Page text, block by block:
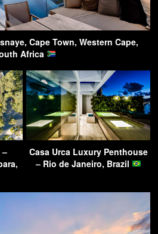
Cape Town, Western Cape,
Africa
Casa Urca Luxury Penthouse
– Rio de Janeiro, Brazil